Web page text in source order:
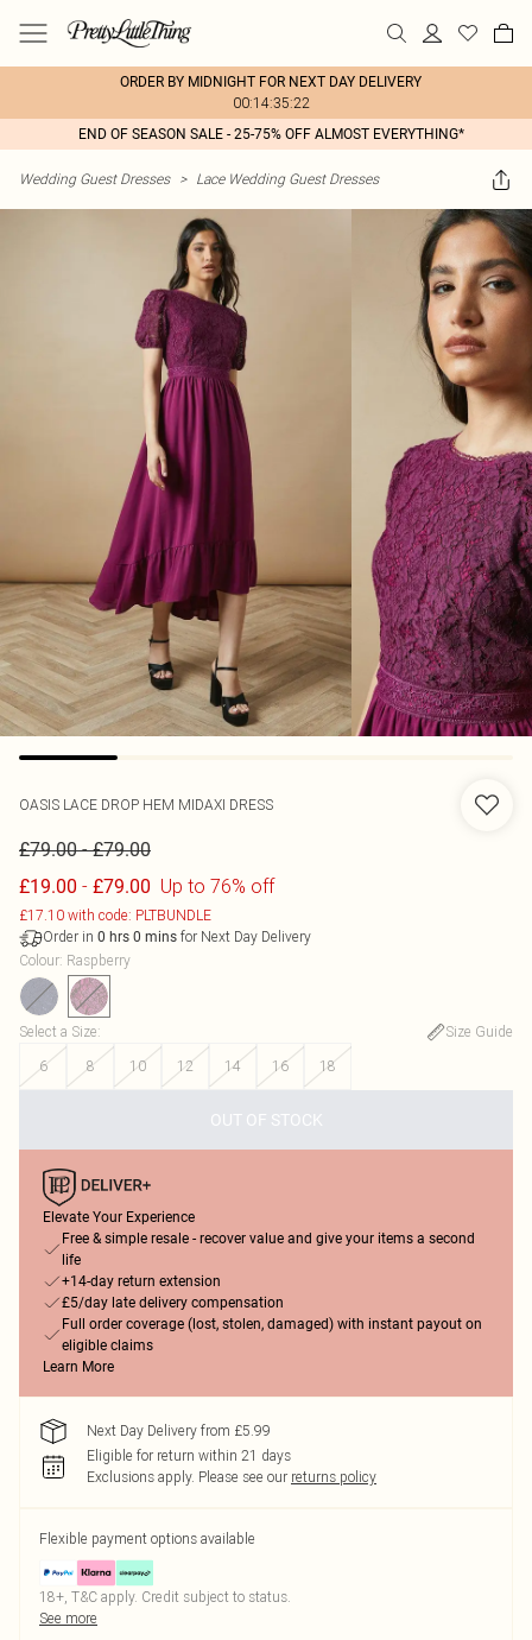
ORDER BY MIDNIGHT FOR NEXT DAY DELIVERY
00:14:35:22
END OF SEASON SALE - 25-75% OFF ALMOST EVERYTHING*
Wedding Guest Dresses > Lace Wedding Guest Dresses
OASIS LACE DROP HEM MIDAXI DRESS
£79.00-£79.00
£19.00 - £79.00 Up to 76% off
£17.10 with code: PLTBUNDLE
Order in 0 hrs 0 mins for Next Day Delivery
Colour: Raspberry
Select a Size:
Size Guide
6
8 10 12 14 16 18
OUT OF STOCK
Elevate Your Experience
Free & simple resale - recover value and give your items a second
life
+14-day return extension
£5/day late delivery compensation
Full order coverage (lost, stolen, damaged) with instant payout on
eligible claims
Learn More
Next Day Delivery from £5.99
Eligible for return within 21 days
Exclusions apply. Please see our returns policy
Flexible payment options available
18+, T&C apply. Credit subject to status.
See more